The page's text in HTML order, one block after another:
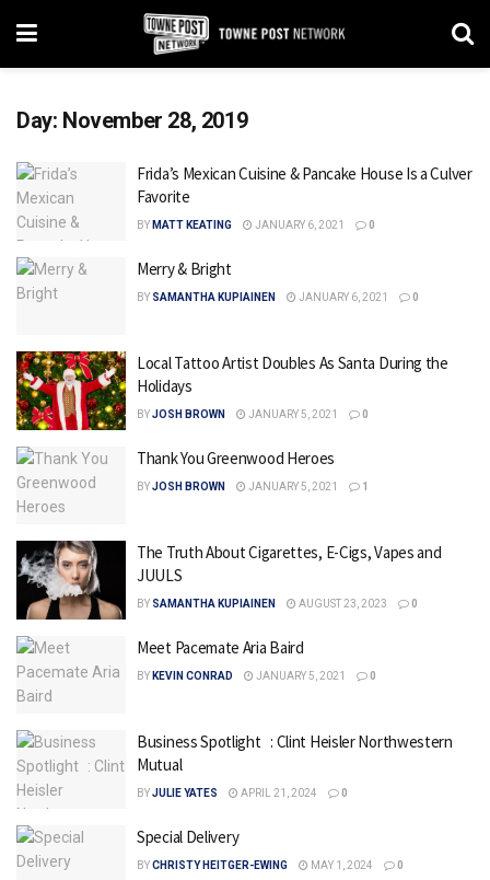
Day: November 28, 2019
Frida’s Mexican Cuisine & Pancake House Is a Culver
Favorite
BY MATT KEATING JANUARY 6, 2021 0
Merry & Bright
BY SAMANTHA KUPIAINEN JANUARY 6, 2021 0
Local Tattoo Artist Doubles As Santa During the
Holidays
BYJOSH BROWN JANUARY 5, 2021 0
Thank You Greenwood Heroes
BYJOSH BROWN JANUARY 5, 2021 1
The Truth About Cigarettes, E-Cigs, Vapes and
JUULS
BY SAMANTHA KUPIAINEN AUGUST 23, 2023 0
Meet Pacemate Aria Baird
BY KEVIN CONRAD JANUARY 5, 2021 0
Business Spotlight : Clint Heisler Northwestern
Mutual
BYJULIE YATES APRIL 21, 2024 0
Special Delivery
BYCHRISTY HEITGER-EWING MAY 1, 2024 0